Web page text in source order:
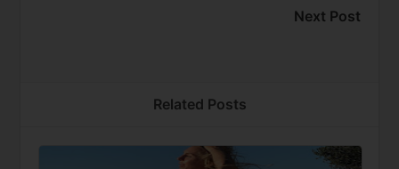
Next Post
Related Posts